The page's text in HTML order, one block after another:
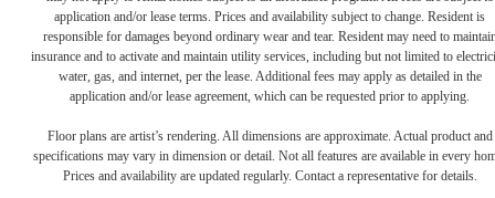
application and/or lease terms. Prices and availability subject to change. Resident is
responsible for damages beyond ordinary wear and tear. Resident may need to
insurance and to activate and maintain utility services, including but not limited to
water, gas, and internet, per the lease. Additional fees may apply as detailed in the
application and/or lease agreement, which can be requested prior to applying.
Floor plans are artist’s rendering. All dimensions are approximate. Actual product and
specifications may vary in dimension or detail. Not all features are available in every
Prices and availability are updated regularly. Contact a representative for details.